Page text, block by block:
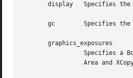
       display	 Specifies the connection to the X server.
       gc	 Specifies the GC.
       graphics_exposures